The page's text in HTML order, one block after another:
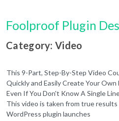
Foolproof Plugin
Category: Video
This 9-Part, Step-By-Step Video
Quickly and Easily Create Your
Even If You Don't Know A Single
This video is taken from true
WordPress plugin launches